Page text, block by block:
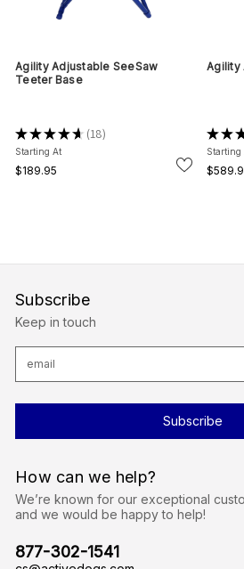
Agility Adjustable SeeSaw
Teeter Base
★★★★★ 18
18
Starting At
$189.95
Agility
★★
Starting
How can we help?
We’re known for our exceptional
and we would be happy to help!
877-302-1541
Subscribe
Keep in touch
a
d
e
s
s